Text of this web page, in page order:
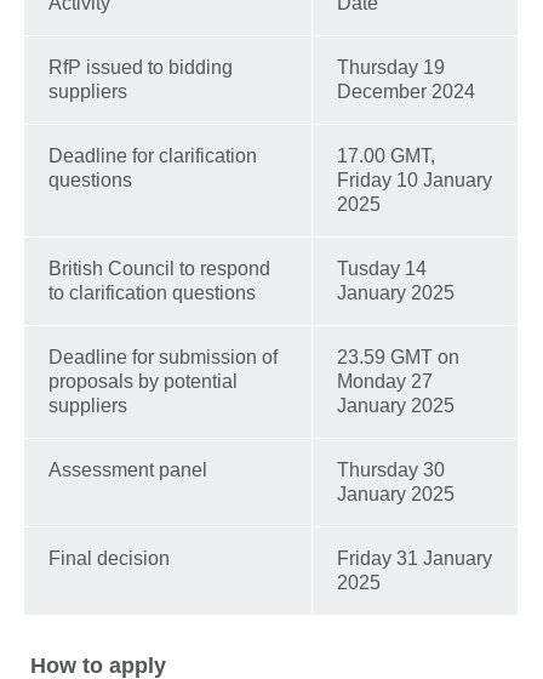
RfP issued to bidding
suppliers
Thursday 19
December 2024
Deadline for clarification
questions
17.00 GMT,
Friday 10 January
2025
British Council to respond
to clarification questions
Tusday 14
January 2025
Deadline for submission of
proposals by potential
suppliers
23.59 GMT on
Monday 27
January 2025
Assessment panel
Thursday 30
January 2025
Final decision
Friday 31 January
2025
How to apply